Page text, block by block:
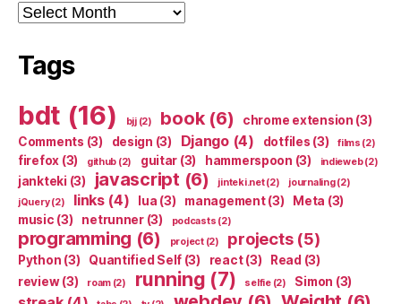
Archives
Tags
bdt (16) bjj(2) book(6) chrome extension (3)
Comments (3) design (3) Django(4) dotfiles (3) films (2)
firefox (3) github (2) guitar (3) hammerspoon (3) indieweb(2)
jankteki (3) javascript (6) jinteki.net(2) journaling(2)
jQuery(2) links(4) lua (3) management(3) Meta (3)
music (3) netrunner(3) podcasts (2)
programming (6) project(2) projects(5)
Python (3) Quantified Self (3) react(3) Read (3)
review(3) roam(2) running (7) selfie(2) Simon (3)